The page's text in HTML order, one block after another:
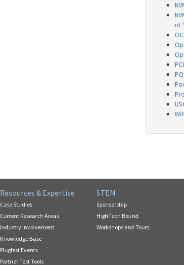
Resources & Expertise
Case Studies
Current Research Areas
Industry Involvement
Knowledge Base
Plugfest Events
Partner Test Tools
STEM
Sponsorship
HighTech Bound
Workshops and Tours